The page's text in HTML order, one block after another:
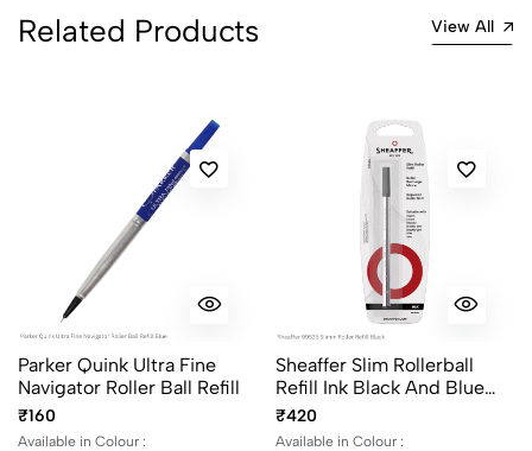
0 Comments
Sort by:
No reviews available.
Related Products View All
Parker Quink Ultra Fine
Navigator Roller Ball Refill
₹160
Available in Colour :
Sheaffer Slim Rollerball
Refill Ink Black And Blue
Medium Point
₹420
Available in Colour :